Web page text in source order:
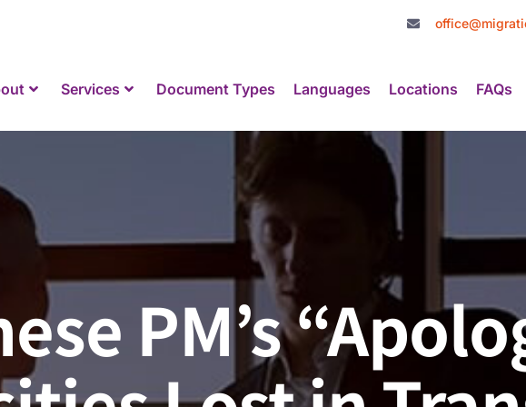
Services Document Types Languages Locations FAQs
PM’s